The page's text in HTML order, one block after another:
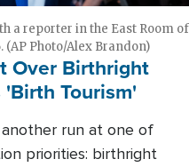
a reporter in the East Room of
(AP Photo/Alex Brandon)
Over Birthright
Tourism'
run at one of
priorities: birthright